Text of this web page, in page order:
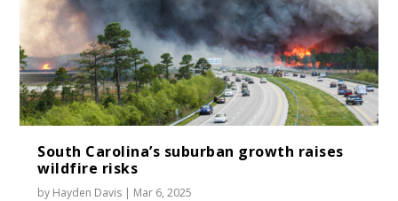
South Carolina’s suburban growth raises
wildfire risks
by Hayden Davis | Mar 6, 2025